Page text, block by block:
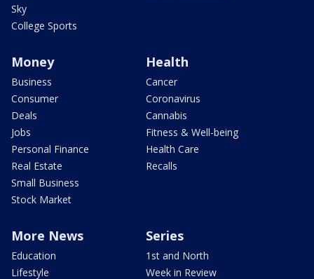
Sky
College Sports
Money
Business
Consumer
Deals
Jobs
Personal Finance
Real Estate
Small Business
Stock Market
Health
Cancer
Coronavirus
Cannabis
Fitness & Well-being
Health Care
Recalls
More News
Education
Lifestyle
Series
1st and North
Week in Review